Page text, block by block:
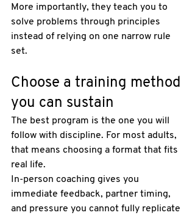
More importantly, they teach you to
solve problems through principles
instead of relying on one narrow rule
set.
Choose a training method
you can sustain
The best program is the one you will
follow with discipline. For most adults,
that means choosing a format that fits
real life.
In-person coaching gives you
immediate feedback, partner timing,
and pressure you cannot fully replicate